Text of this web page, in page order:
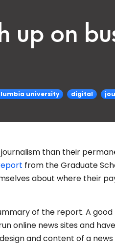
up on
university digital
than their
from the Graduate
about where their
of the report. A good
online news sites and have
and content of a